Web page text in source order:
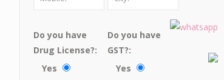
Do you have
Drug License?:
Yes
Do you have
GST?:
Yes